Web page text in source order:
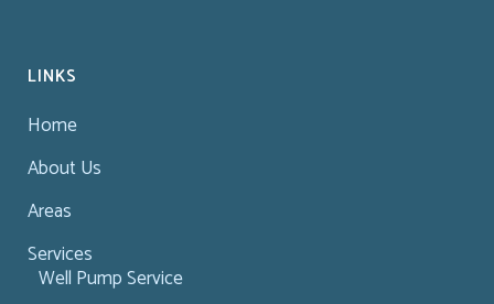
LINKS
Home
About Us
Areas
Services
Well Pump Service